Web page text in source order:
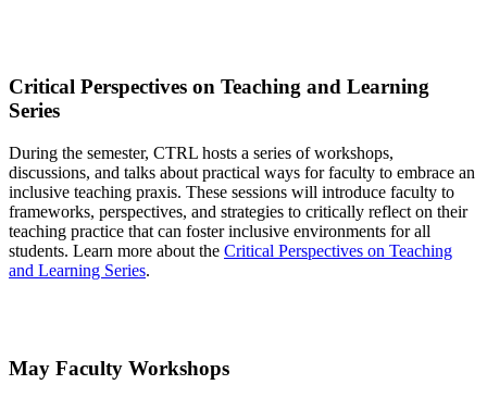
Critical Perspectives on Teaching and Learning
Series
During the semester, CTRL hosts a series of workshops,
discussions, and talks about practical ways for faculty to embrace an
inclusive teaching praxis. These sessions will introduce faculty to
frameworks, perspectives, and strategies to critically reflect on their
teaching practice that can foster inclusive environments for all
students. Learn more about the Critical Perspectives on Teaching
and Learning Series.
May Faculty Workshops